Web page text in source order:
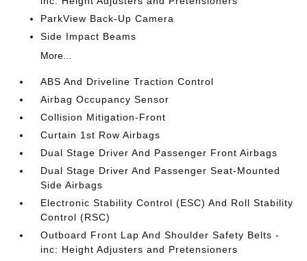
ParkView Back-Up Camera
Side Impact Beams
More...
ABS And Driveline Traction Control
Airbag Occupancy Sensor
Collision Mitigation-Front
Curtain 1st Row Airbags
Dual Stage Driver And Passenger Front Airbags
Dual Stage Driver And Passenger Seat-Mounted
Side Airbags
Electronic Stability Control (ESC) And Roll Stability
Control (RSC)
Outboard Front Lap And Shoulder Safety Belts -
inc: Height Adjusters and Pretensioners